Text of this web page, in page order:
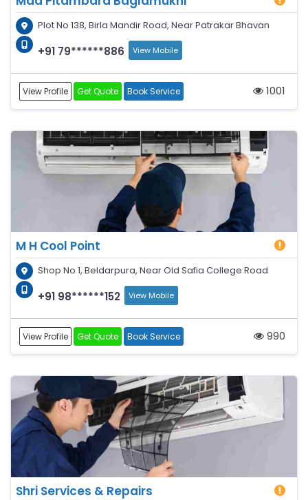
Plot No 138, Birla Mandir Road, Near Patrakar Bhavan
+91 79******886 View Mobile
View Profile Get Quote Book Service 1001
M H Cool Point
Shop No 1, Beldarpura, Near Old Safia College Road
+91 98******152 View Mobile
View Profile Get Quote Book Service 990
Shri Services & Repairs